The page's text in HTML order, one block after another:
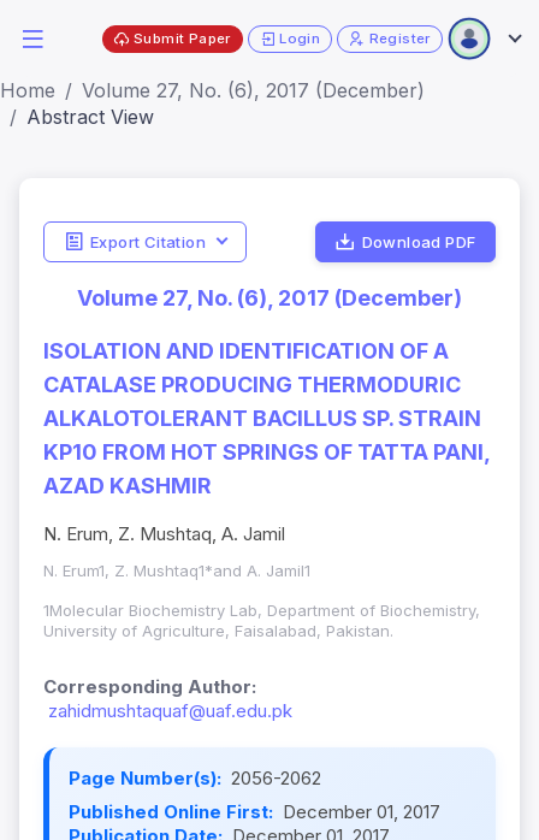
Submit Paper Login Register
Home
Volume 27, No. (6), 2017 (December)
Abstract View
Export Citation Download PDF
Volume 27, No. (6), 2017 (December)
ISOLATION AND IDENTIFICATION OF A
CATALASE PRODUCING THERMODURIC
ALKALOTOLERANT BACILLUS SP. STRAIN
KP10 FROM HOT SPRINGS OF TATTA PANI,
AZAD KASHMIR
N. Erum, Z. Mushtaq, A. Jamil
N. Erum1, Z. Mushtaq1*and A. Jamil1
1Molecular Biochemistry Lab, Department of Biochemistry,
University of Agriculture, Faisalabad, Pakistan.
Corresponding Author:
zahidmushtaquaf@uaf.edu.pk
Page Number(s): 2056-2062
Published Online First: December 01, 2017